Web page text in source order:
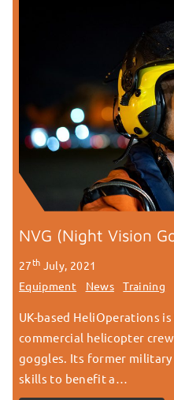
NVG (Night Vision
27th July, 2021
Equipment
News Training
UK-based HeliOperations
commercial helicopter
goggles. Its former
skills to benefit a…